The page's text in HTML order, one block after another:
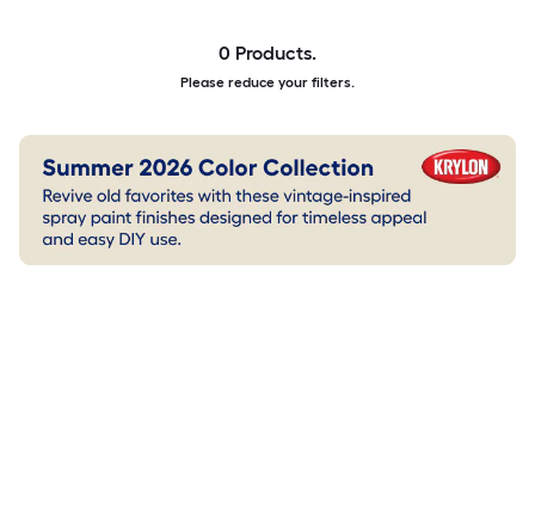
0 Products.
Please reduce your filters.